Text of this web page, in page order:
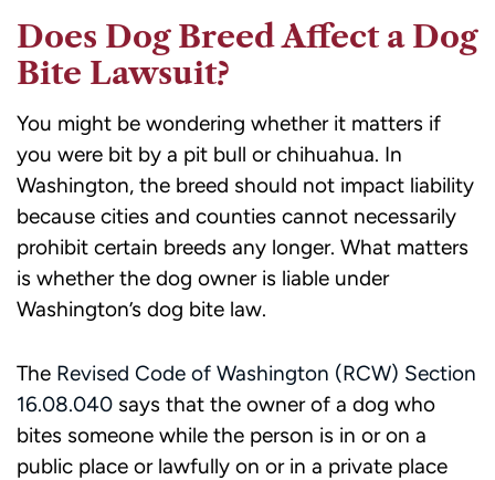
Does Dog Breed Affect a Dog
Bite Lawsuit?
You might be wondering whether it matters if
you were bit by a pit bull or chihuahua. In
Washington, the breed should not impact liability
because cities and counties cannot necessarily
prohibit certain breeds any longer. What matters
is whether the dog owner is liable under
Washington’s dog bite law.
The Revised Code of Washington (RCW) Section
16.08.040 says that the owner of a dog who
bites someone while the person is in or on a
public place or lawfully on or in a private place